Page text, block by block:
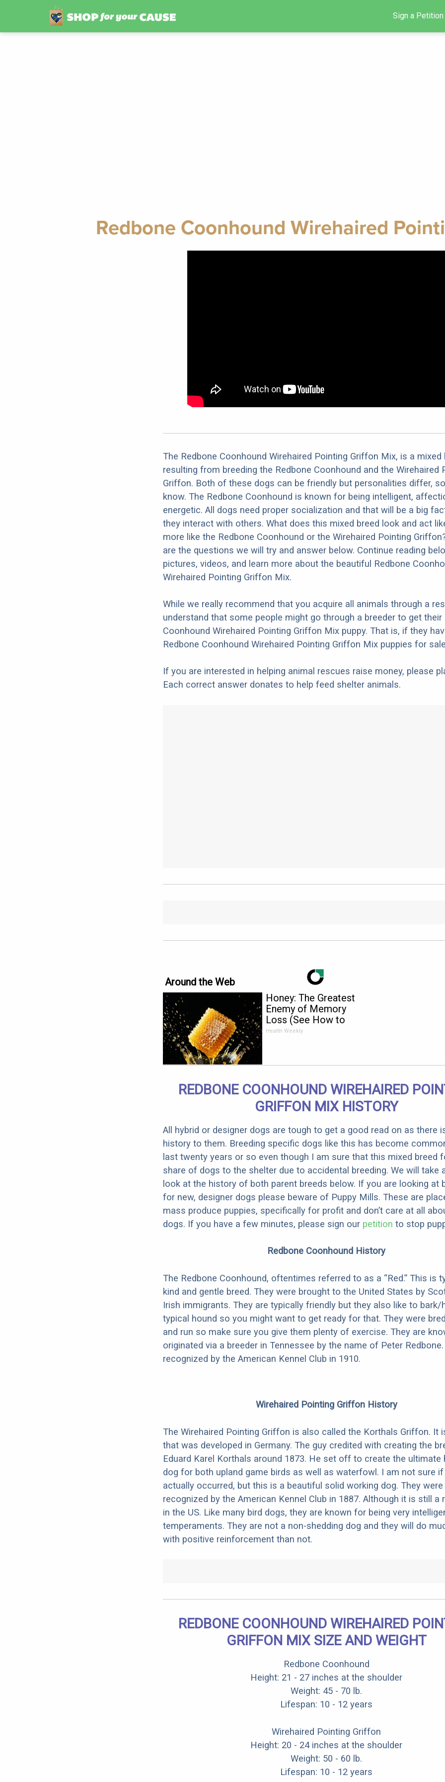
Sign a Petition
Redbone Coonhound Wirehaired
The Redbone Coonhound Wirehaired Pointing Griffon Mix, is a mixed
resulting from breeding the Redbone Coonhound and the Wirehaired
Griffon. Both of these dogs can be friendly but personalities differ,
know. The Redbone Coonhound is known for being intelligent,
energetic. All dogs need proper socialization and that will be a big
they interact with others. What does this mixed breed look and act
more like the Redbone Coonhound or the Wirehaired Pointing
are the questions we will try and answer below. Continue reading
pictures, videos, and learn more about the beautiful Redbone
Wirehaired Pointing Griffon Mix.
While we really recommend that you acquire all animals through a
understand that some people might go through a breeder to get their
Coonhound Wirehaired Pointing Griffon Mix puppy. That is, if they
Redbone Coonhound Wirehaired Pointing Griffon Mix puppies for
If you are interested in helping animal rescues raise money, please
Each correct answer donates to help feed shelter animals.
Around the Web
Honey: The Greatest
Enemy of Memory
Loss (See How to
Use It)
Health Weekly
REDBONE COONHOUND WIREHAIRED
GRIFFON MIX HISTORY
All hybrid or designer dogs are tough to get a good read on as there
history to them. Breeding specific dogs like this has become
last twenty years or so even though I am sure that this mixed breed
share of dogs to the shelter due to accidental breeding. We will take
look at the history of both parent breeds below. If you are looking at
for new, designer dogs please beware of Puppy Mills. These are
mass produce puppies, specifically for profit and don’t care at all
dogs. If you have a few minutes, please sign our petition to stop
Redbone Coonhound History
The Redbone Coonhound, oftentimes referred to as a “Red.” This is
kind and gentle breed. They were brought to the United States by
Irish immigrants. They are typically friendly but they also like to bark/
typical hound so you might want to get ready for that. They were
and run so make sure you give them plenty of exercise. They are
originated via a breeder in Tennessee by the name of Peter
recognized by the American Kennel Club in 1910.
Wirehaired Pointing Griffon History
The Wirehaired Pointing Griffon is also called the Korthals Griffon. It
that was developed in Germany. The guy credited with creating the
Eduard Karel Korthals around 1873. He set off to create the ultimate
dog for both upland game birds as well as waterfowl. I am not sure
actually occurred, but this is a beautiful solid working dog. They
recognized by the American Kennel Club in 1887. Although it is still a
in the US. Like many bird dogs, they are known for being very
temperaments. They are not a non-shedding dog and they will do
with positive reinforcement than not.
REDBONE COONHOUND WIREHAIRED
GRIFFON MIX SIZE AND WEIGHT
Redbone Coonhound
Height: 21 - 27 inches at the shoulder
Weight: 45 - 70 lb.
Lifespan: 10 - 12 years
Wirehaired Pointing Griffon
Height: 20 - 24 inches at the shoulder
Weight: 50 - 60 lb.
Lifespan: 10 - 12 years